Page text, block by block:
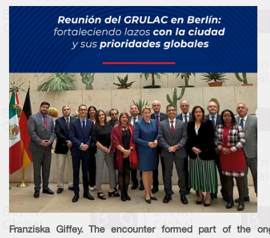
Franziska Giffey. The encounter formed part of the